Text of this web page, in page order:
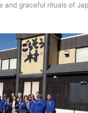
and graceful rituals of